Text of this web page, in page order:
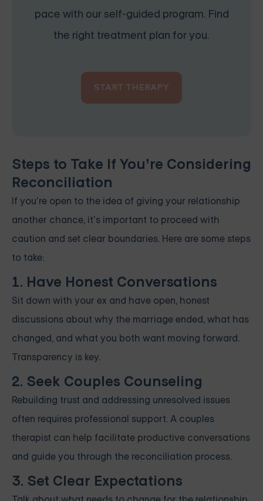
pace with our self-guided program. Find
the right treatment plan for you.
START THERAPY
Steps to Take If You’re Considering
Reconciliation
If you’re open to the idea of giving your relationship
another chance, it’s important to proceed with
caution and set clear boundaries. Here are some steps
to take:
1. Have Honest Conversations
Sit down with your ex and have open, honest
discussions about why the marriage ended, what has
changed, and what you both want moving forward.
Transparency is key.
2. Seek Couples Counseling
Rebuilding trust and addressing unresolved issues
often requires professional support. A couples
therapist can help facilitate productive conversations
and guide you through the reconciliation process.
3. Set Clear Expectations